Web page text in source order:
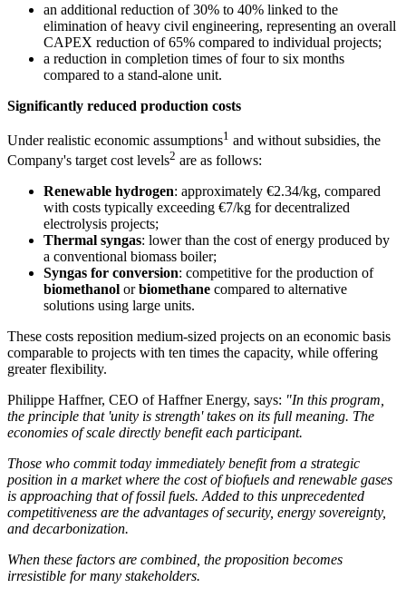
an additional reduction of 30% to 40% linked to the
elimination of heavy civil engineering, representing an overall
CAPEX reduction of 65% compared to individual projects;
a reduction in completion times of four to six months
compared to a stand-alone unit.
Significantly reduced production costs
Under realistic economic assumptions1 and without subsidies, the
Company's target cost levels2 are as follows:
Renewable hydrogen: approximately €2.34/kg, compared
with costs typically exceeding €7/kg for decentralized
electrolysis projects;
Thermal syngas: lower than the cost of energy produced by
a conventional biomass boiler;
Syngas for conversion: competitive for the production of
biomethanol orbiomethane compared to alternative
solutions using large units.
These costs reposition medium-sized projects on an economic basis
comparable to projects with ten times the capacity, while offering
greater flexibility.
Philippe Haffner, CEO of Haffner Energy, says: "In this program,
the principle that 'unity is strength' takes on its full meaning. The
economies of scale directly benefit each participant.
Those who commit today immediately benefit from a strategic
position in a market where the cost of biofuels and renewable gases
is approaching that of fossil fuels. Added to this unprecedented
competitiveness are the advantages of security, energy sovereignty,
and decarbonization.
When these factors are combined, the proposition becomes
irresistible for many stakeholders.